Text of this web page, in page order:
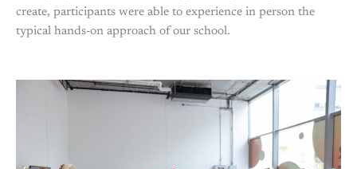
create, participants were able to experience in person the
typical hands-on approach of our school.